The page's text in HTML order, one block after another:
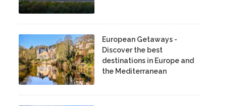
European Getaways -
Discover the best
destinations in Europe and
the Mediterranean